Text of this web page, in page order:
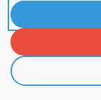
Pricing:
One of the
cost me?”